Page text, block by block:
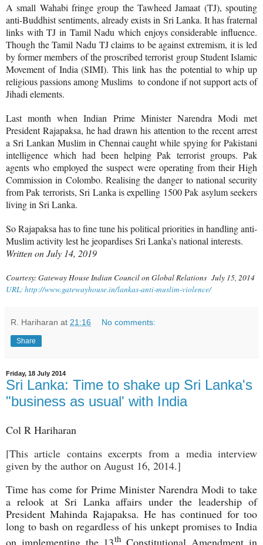
A small Wahabi fringe group the Tawheed Jamaat (TJ), spouting
anti-Buddhist sentiments, already exists in Sri Lanka. It has fraternal
links with TJ in Tamil Nadu which enjoys considerable influence.
Though the Tamil Nadu TJ claims to be against extremism, it is led
by former members of the proscribed terrorist group Student Islamic
Movement of India (SIMI). This link has the potential to whip up
religious passions among Muslims to condone if not support acts of
Jihadi elements.
Last month when Indian Prime Minister Narendra Modi met
President Rajapaksa, he had drawn his attention to the recent arrest
a Sri Lankan Muslim in Chennai caught while spying for Pakistani
intelligence which had been helping Pak terrorist groups. Pak
agents who employed the suspect were operating from their High
Commission in Colombo. Realising the danger to national security
from Pak terrorists, Sri Lanka is expelling 1500 Pak asylum seekers
living in Sri Lanka.
So Rajapaksa has to fine tune his political priorities in handling anti-
Muslim activity lest he jeopardises Sri Lanka’s national interests.
Written on July 14, 2019
Courtesy: Gateway House Indian Council on Global Relations July 15, 2014
URL: http://www.gatewayhouse.in/lankas-anti-muslim-violence/
R. Hariharan at 21:16 No comments:
Share
Friday, 18 July 2014
Sri Lanka: Time to shake up Sri Lanka's
"business as usual' with India
Col R Hariharan
[This article contains excerpts from a media interview
given by the author on August 16, 2014.]
Time has come for Prime Minister Narendra Modi to take
a relook at Sri Lanka affairs under the leadership of
President Mahinda Rajapaksa. He has continued for too
long to bash on regardless of his unkept promises to India
on implementing the 13th Constitutional Amendment in